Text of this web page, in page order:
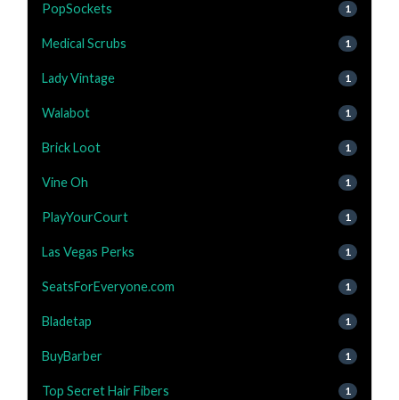
PopSockets 1
Medical Scrubs 1
Lady Vintage 1
Walabot 1
Brick Loot 1
Vine Oh 1
PlayYourCourt 1
Las Vegas Perks 1
SeatsForEveryone.com 1
Bladetap 1
BuyBarber 1
Top Secret Hair Fibers 1